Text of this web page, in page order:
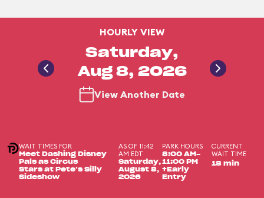
HOURLY VIEW
Saturday,
Aug 8, 2026
View Another Date
WAIT TIMES FOR
Meet Dashing Disney
Pals as Circus
Stars at Pete’s Silly
Sideshow
AS OF 11:42
AM EDT
Saturday,
August 8,
2026
PARK HOURS
8:00 AM-
11:00 PM
+Early
Entry
CURRENT
WAIT TIME
18 min